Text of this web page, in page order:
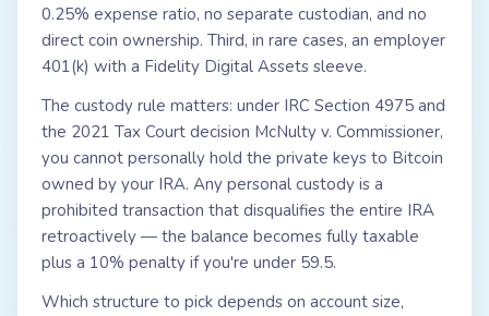
0.25% expense ratio, no separate custodian, and no
direct coin ownership. Third, in rare cases, an employer
401(k) with a Fidelity Digital Assets sleeve.
The custody rule matters: under IRC Section 4975 and
the 2021 Tax Court decision McNulty v. Commissioner,
you cannot personally hold the private keys to Bitcoin
owned by your IRA. Any personal custody is a
prohibited transaction that disqualifies the entire IRA
retroactively — the balance becomes fully taxable
plus a 10% penalty if you're under 59.5.
Which structure to pick depends on account size,